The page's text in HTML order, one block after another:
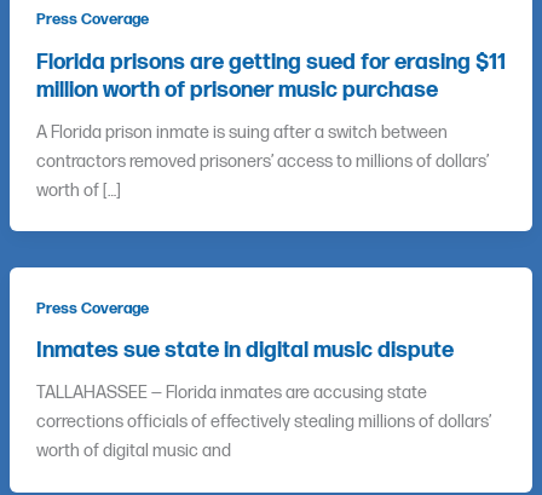
Press Coverage
Florida prisons are getting sued for erasing $11
million worth of prisoner music purchase
A Florida prison inmate is suing after a switch between
contractors removed prisoners’ access to millions of dollars’
worth of […]
Press Coverage
Inmates sue state in digital music dispute
TALLAHASSEE — Florida inmates are accusing state
corrections officials of effectively stealing millions of dollars’
worth of digital music and